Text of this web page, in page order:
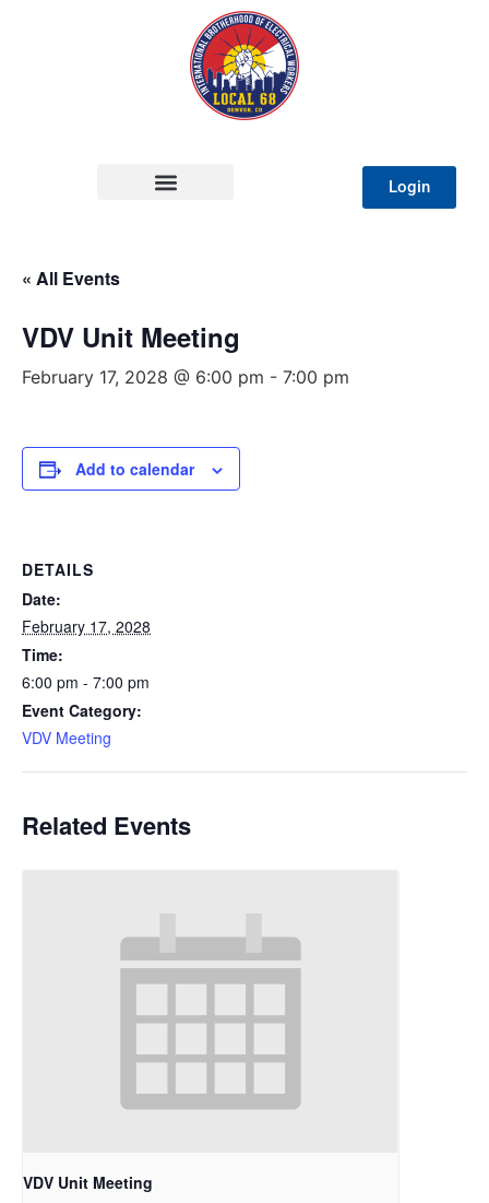
Login
« All Events
VDV Unit Meeting
February 17, 2028 @ 6:00 pm - 7:00 pm
Add to calendar
DETAILS
Date:
February 17, 2028
Time:
6:00 pm - 7:00 pm
Event Category:
VDV Meeting
Related Events
VDV Unit Meeting